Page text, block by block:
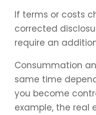
If terms or costs
corrected
require an
Consummation
same time
you become
example, the real